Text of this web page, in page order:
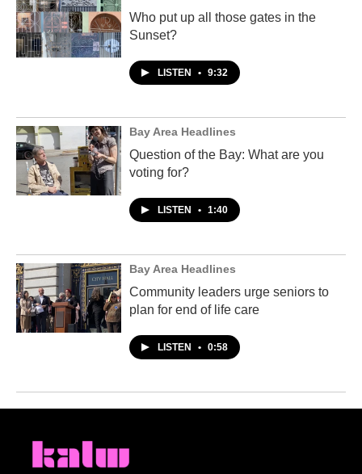
Who put up all those gates in the
Sunset?
LISTEN • 9:32
Bay Area Headlines
Question of the Bay: What are you
voting for?
LISTEN • 1:40
Bay Area Headlines
Community leaders urge seniors to
plan for end of life care
LISTEN • 0:58